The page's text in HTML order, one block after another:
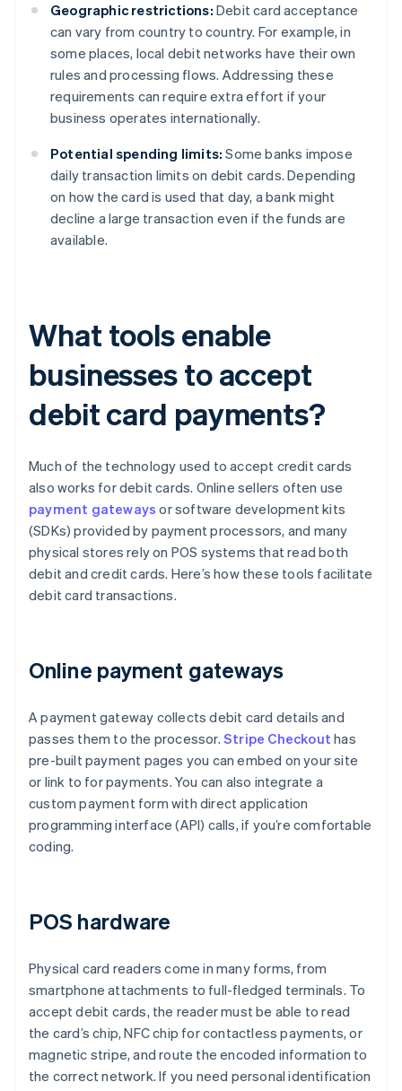
Geographic restrictions: Debit card acceptance
can vary from country to country. For example, in
some places, local debit networks have their own
rules and processing flows. Addressing these
requirements can require extra effort if your
business operates internationally.
Potential spending limits: Some banks impose
daily transaction limits on debit cards. Depending
on how the card is used that day, a bank might
decline a large transaction even if the funds are
available.
What tools enable
businesses to accept
debit card payments?
Much of the technology used to accept credit cards
also works for debit cards. Online sellers often use
payment gateways or software development kits
(SDKs) provided by payment processors, and many
physical stores rely on POS systems that read both
debit and credit cards. Here’s how these tools facilitate
debit card transactions.
Online payment gateways
A payment gateway collects debit card details and
passes them to the processor. Stripe Checkout has
pre-built payment pages you can embed on your site
or link to for payments. You can also integrate a
custom payment form with direct application
programming interface (API) calls, if you’re comfortable
coding.
POS hardware
Physical card readers come in many forms, from
smartphone attachments to full-fledged terminals. To
accept debit cards, the reader must be able to read
the card’s chip, NFC chip for contactless payments, or
magnetic stripe, and route the encoded information to
the correct network. If you need personal identification